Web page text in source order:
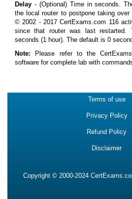
Delay - (Optional) Time in seconds.
the local router to postpone taking
© 2002 - 2017 CertExams.com 116
since that router was last
seconds (1 hour). The default is 0
Note: Please refer to the
software for complete lab with
Terms of use
Privacy Policy
Refund Policy
Disclaimer
Copyright © 2000-2024